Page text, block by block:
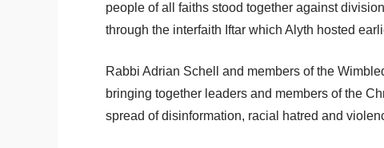
people of all faiths stood together against
through the interfaith Iftar which Alyth hosted
Rabbi Adrian Schell and members of the
bringing together leaders and members of the
spread of disinformation, racial hatred and